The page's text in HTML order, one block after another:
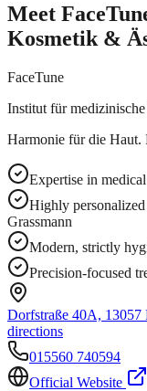
Meet
Kosmetik &
FaceTune
Institut für
Harmonie für die Haut.
Expertise in
Highly
Grassmann
Modern, strictly
Precision-focused
Dorfstraße 40A, 13057
directions
015560 740594
Official Website